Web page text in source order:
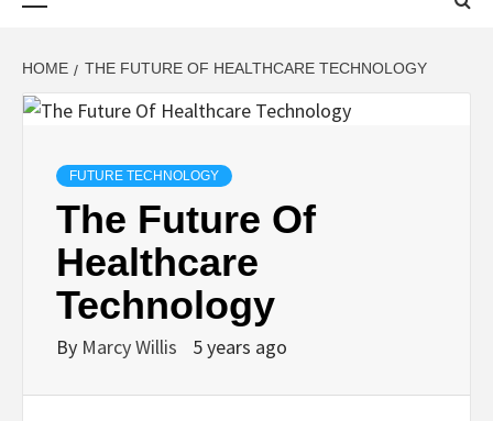
HOME THE FUTURE OF HEALTHCARE TECHNOLOGY
FUTURE TECHNOLOGY
The Future Of
Healthcare
Technology
By Marcy Willis 5 years ago